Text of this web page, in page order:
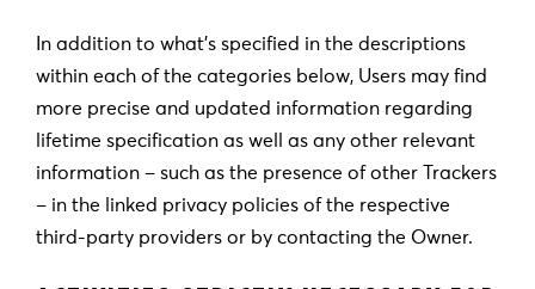
In addition to what’s specified in the descriptions
within each of the categories below, Users may find
more precise and updated information regarding
lifetime specification as well as any other relevant
information – such as the presence of other Trackers
– in the linked privacy policies of the respective
third-party providers or by contacting the Owner.